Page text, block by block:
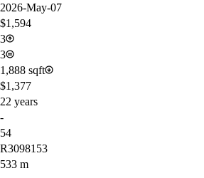
2026-May-07
$1,594
3
3
1,888 sqft
$1,377
22 years
-
54
R3098153
533 m